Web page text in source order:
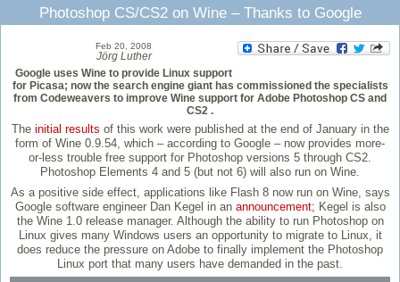
Photoshop CS/CS2 on Wine – Thanks to Google
Feb 20, 2008
Jörg Luther
Google uses Wine to provide Linux support
for Picasa; now the search engine giant has commissioned the specialists
from Codeweavers to improve Wine support for Adobe Photoshop CS and
CS2 .
The initial results of this work were published at the end of January in the
form of Wine 0.9.54, which – according to Google – now provides more-
or-less trouble free support for Photoshop versions 5 through CS2.
Photoshop Elements 4 and 5 (but not 6) will also run on Wine.
As a positive side effect, applications like Flash 8 now run on Wine, says
Google software engineer Dan Kegel in an announcement; Kegel is also
the Wine 1.0 release manager. Although the ability to run Photoshop on
Linux gives many Windows users an opportunity to migrate to Linux, it
does reduce the pressure on Adobe to finally implement the Photoshop
Linux port that many users have demanded in the past.